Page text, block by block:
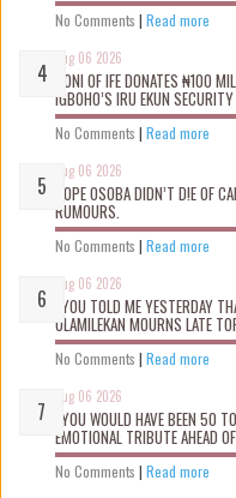
No Comments | Read more
Aug 06 2026
OONI OF IFE DONATES ₦100
IGBOHO’S IRU EKUN
No Comments | Read more
Aug 06 2026
TOPE OSOBA DIDN’T D!E OF
RUMOURS.
No Comments | Read more
Aug 06 2026
“YOU TOLD ME YESTERDAY
OLAMILEKAN MOURNS LATE
No Comments | Read more
Aug 06 2026
“YOU WOULD HAVE BEEN 50
EMOTIONAL TRIBUTE AHEAD
No Comments | Read more